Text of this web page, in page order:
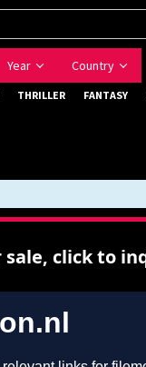
Year Country
THRILLER FANTASY